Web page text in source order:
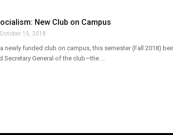
New Club on Campus
October 15, 2018
newly funded club on campus, this semester (Fall 2018)
Secretary General of the club—the ...